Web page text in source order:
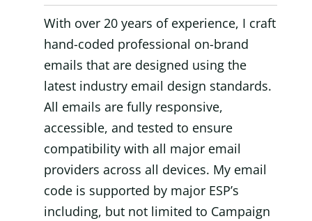
With over 20 years of experience, I craft
hand-coded professional on-brand
emails that are designed using the
latest industry email design standards.
All emails are fully responsive,
accessible, and tested to ensure
compatibility with all major email
providers across all devices. My email
code is supported by major ESP’s
including, but not limited to Campaign